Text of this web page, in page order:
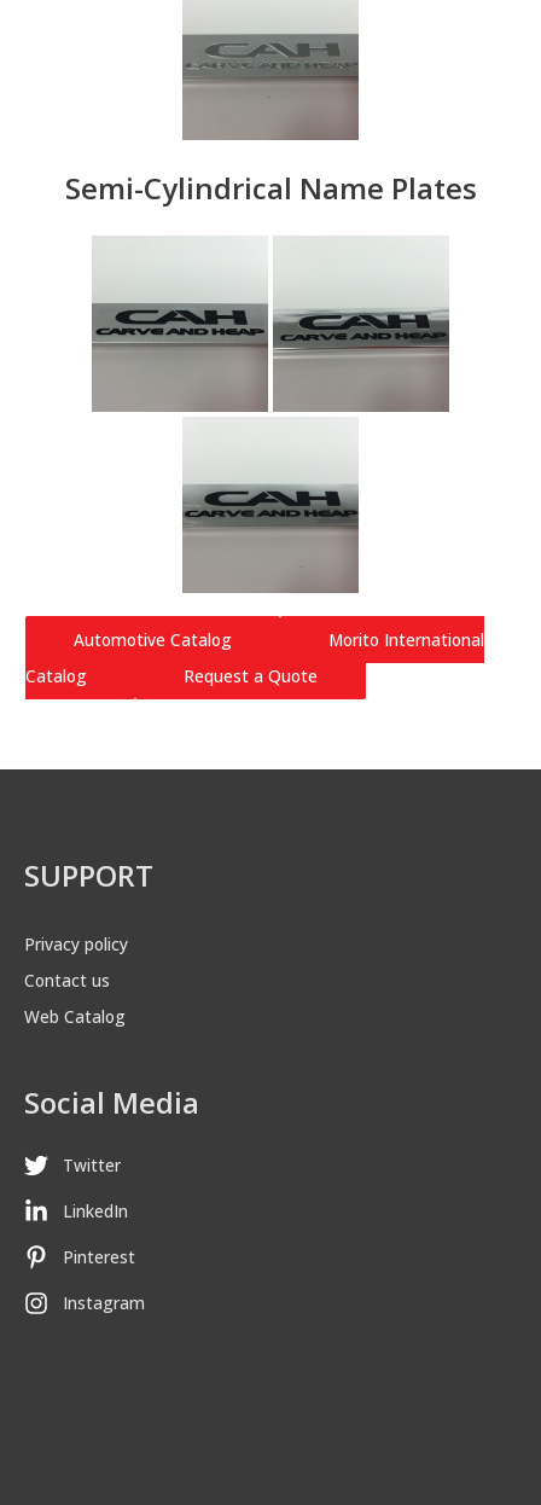
Semi-Cylindrical Name Plates
Automotive Catalog
Morito International
Catalog
Request a Quote
SUPPORT
Privacy policy
Contact us
Web Catalog
Social Media
Twitter
LinkedIn
Pinterest
Instagram